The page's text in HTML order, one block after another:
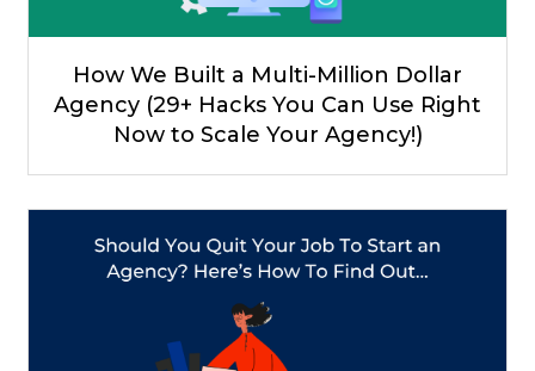
How We Built a Multi-Million Dollar
Agency (29+ Hacks You Can Use Right
Now to Scale Your Agency!)